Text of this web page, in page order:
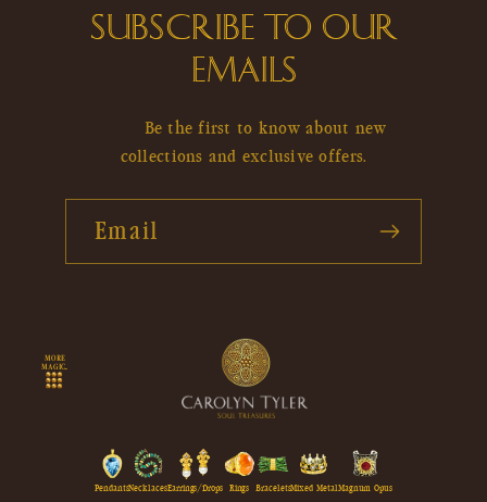
SUBSCRIBE TO OUR
EMAILS
Be the first to know about new
collections and exclusive offers.
Email
MORE
MAGIC...
PendantsNecklacesEarrings/Drops Rings BraceletsMixed MetalMagnum Opus